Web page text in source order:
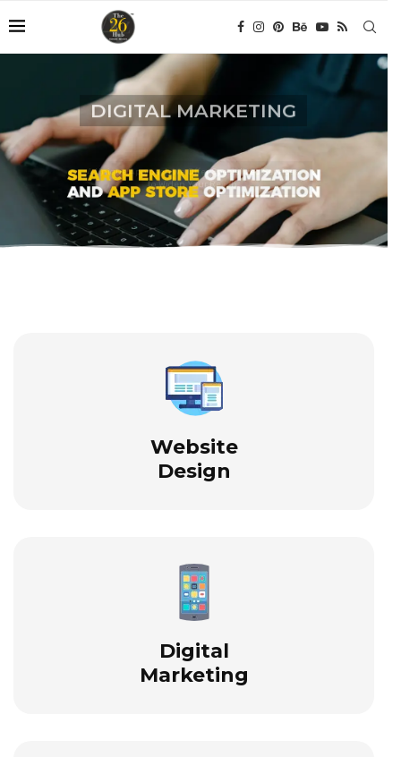
DIGITAL MARKETING
A Unique Approach We Offer Specialized Services
to Widen Your Reach.
CONTACT NOW
Website
Design
Digital
Marketing